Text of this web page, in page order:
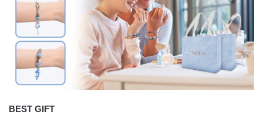
BEST GIFT